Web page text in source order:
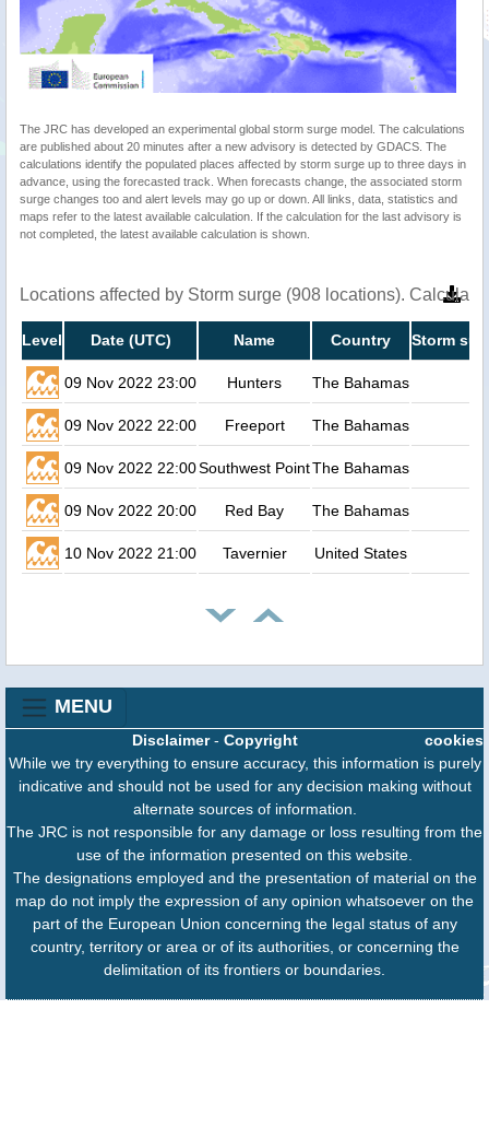
The JRC has developed an experimental global storm surge model. The calculations
are published about 20 minutes after a new advisory is detected by GDACS. The
calculations identify the populated places affected by storm surge up to three days in
advance, using the forecasted track. When forecasts change, the associated storm
surge changes too and alert levels may go up or down. All links, data, statistics and
maps refer to the latest available calculation. If the calculation for the last advisory is
not completed, the latest available calculation is shown.
Locations affected by Storm surge (908 locations).
Level Date (UTC) Name Country Storm
09 Nov 2022 23:00 Hunters The Bahamas
09 Nov 2022 22:00 Freeport The Bahamas
09 Nov 2022 22:00Southwest PointThe Bahamas
09 Nov 2022 20:00 Red Bay The Bahamas
10 Nov 2022 21:00 Tavernier United States
MENU
cookies
Disclaimer- Copyright
While we try everything to ensure accuracy, this information is purely
indicative and should not be used for any decision making without
alternate sources of information.
The JRC is not responsible for any damage or loss resulting from the
use of the information presented on this website.
The designations employed and the presentation of material on the
map do not imply the expression of any opinion whatsoever on the
part of the European Union concerning the legal status of any
country, territory or area or of its authorities, or concerning the
delimitation of its frontiers or boundaries.